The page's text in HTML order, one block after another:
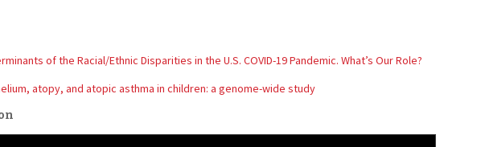
of the Racial/Ethnic Disparities in the U.S. COVID-19 Pandemic. What’s Our Role?
atopy, and atopic asthma in children: a genome-wide study